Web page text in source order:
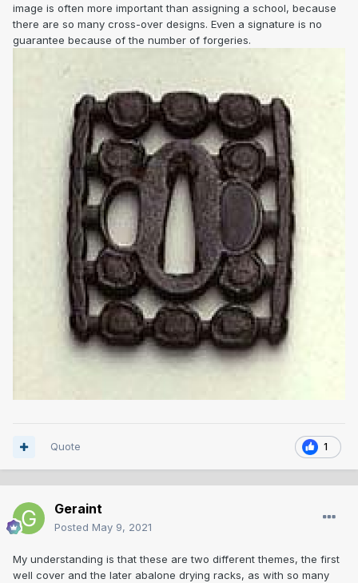
image is often more important than assigning a school, because
there are so many cross-over designs. Even a signature is no
guarantee because of the number of forgeries.
1
Quote
Geraint
Posted May 9, 2021
My understanding is that these are two different themes, the first
well cover and the later abalone drying racks, as with so many